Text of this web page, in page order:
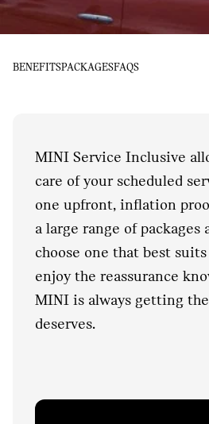
BENEFITSPACKAGESFAQS
MINI Service Inclusive
care of your scheduled
one upfront, inflation
a large range of packages
choose one that best
enjoy the reassurance
MINI is always getting
deserves.